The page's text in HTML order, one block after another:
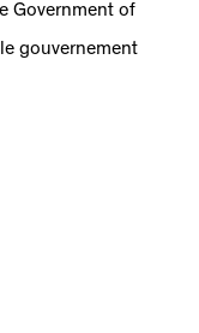
Government of
gouvernement